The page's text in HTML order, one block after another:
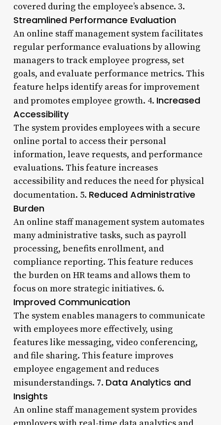
covered during the employee’s absence. 3.
Streamlined Performance Evaluation
An online staff management system facilitates
regular performance evaluations by allowing
managers to track employee progress, set
goals, and evaluate performance metrics. This
feature helps identify areas for improvement
and promotes employee growth. 4. Increased
Accessibility
The system provides employees with a secure
online portal to access their personal
information, leave requests, and performance
evaluations. This feature increases
accessibility and reduces the need for physical
documentation. 5. Reduced Administrative
Burden
An online staff management system automates
many administrative tasks, such as payroll
processing, benefits enrollment, and
compliance reporting. This feature reduces
the burden on HR teams and allows them to
focus on more strategic initiatives. 6.
Improved Communication
The system enables managers to communicate
with employees more effectively, using
features like messaging, video conferencing,
and file sharing. This feature improves
employee engagement and reduces
misunderstandings. 7. Data Analytics and
Insights
An online staff management system provides